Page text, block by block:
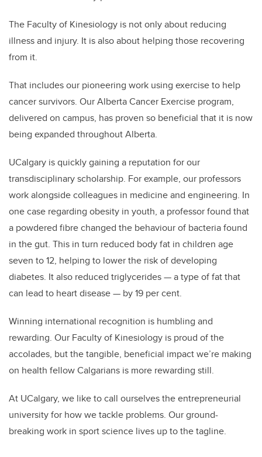
The Faculty of Kinesiology is not only about reducing
illness and injury. It is also about helping those recovering
from it.
That includes our pioneering work using exercise to help
cancer survivors. Our Alberta Cancer Exercise program,
delivered on campus, has proven so beneficial that it is now
being expanded throughout Alberta.
UCalgary is quickly gaining a reputation for our
transdisciplinary scholarship. For example, our professors
work alongside colleagues in medicine and engineering. In
one case regarding obesity in youth, a professor found that
a powdered fibre changed the behaviour of bacteria found
in the gut. This in turn reduced body fat in children age
seven to 12, helping to lower the risk of developing
diabetes. It also reduced triglycerides — a type of fat that
can lead to heart disease — by 19 per cent.
Winning international recognition is humbling and
rewarding. Our Faculty of Kinesiology is proud of the
accolades, but the tangible, beneficial impact we’re making
on health fellow Calgarians is more rewarding still.
At UCalgary, we like to call ourselves the entrepreneurial
university for how we tackle problems. Our ground-
breaking work in sport science lives up to the tagline.